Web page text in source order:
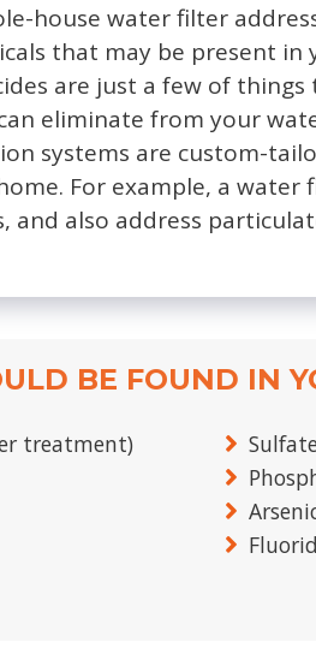
house water filter
that may be present in
are just a few of
eliminate from your
systems are custom-
For example, a
and also address
BE FOUND IN
treatment)